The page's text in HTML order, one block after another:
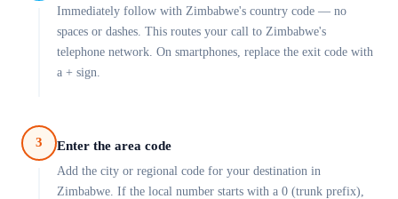
Immediately follow with Zimbabwe's country code — no
spaces or dashes. This routes your call to Zimbabwe's
telephone network. On smartphones, replace the exit code with
a + sign.
3 Enter the area code
Add the city or regional code for your destination in
Zimbabwe. If the local number starts with a 0 (trunk prefix),